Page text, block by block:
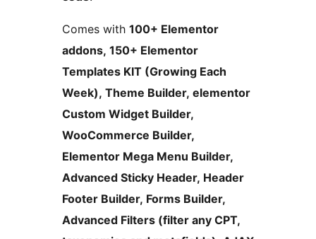
Comes with 100+ Elementor
addons, 150+ Elementor
Templates KIT (Growing Each
Week), Theme Builder, elementor
Custom Widget Builder,
WooCommerce Builder,
Elementor Mega Menu Builder,
Advanced Sticky Header, Header
Footer Builder, Forms Builder,
Advanced Filters (filter any CPT,